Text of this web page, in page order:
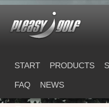
Skip to main content
START PRODUCTS
FAQ NEWS